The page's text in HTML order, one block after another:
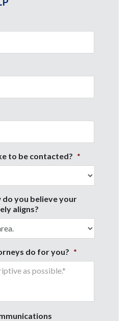
to be contacted? *
do you believe your
aligns?
do for you? *